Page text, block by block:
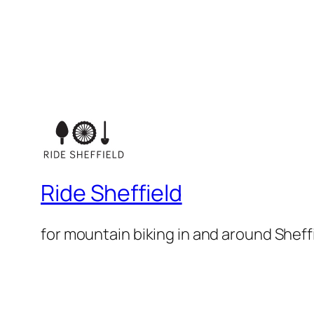
Ride Sheffield
for mountain biking in and around